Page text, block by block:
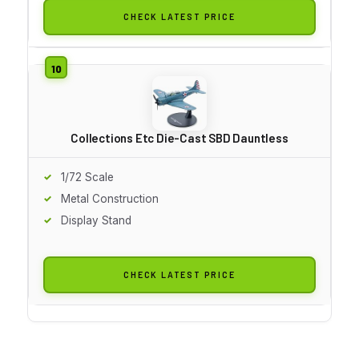
CHECK LATEST PRICE
Collections Etc Die-Cast SBD Dauntless
1/72 Scale
Metal Construction
Display Stand
CHECK LATEST PRICE